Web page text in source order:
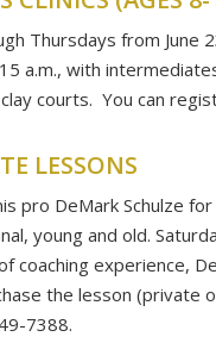
Thursdays from June
a.m., with
courts. You can
LESSONS
pro DeMark Schulze
young and old.
coaching experience,
the lesson
7388.